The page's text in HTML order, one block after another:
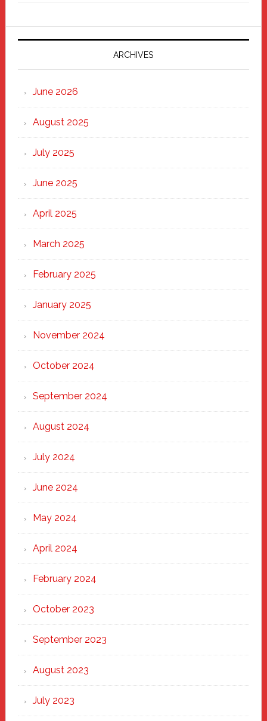
Parade
2025:
Marching
Strong
Through
Heart
ARCHIVES
June 2026
August 2025
July 2025
June 2025
April 2025
March 2025
February 2025
January 2025
November 2024
October 2024
September 2024
August 2024
July 2024
June 2024
May 2024
April 2024
February 2024
October 2023
September 2023
August 2023
July 2023